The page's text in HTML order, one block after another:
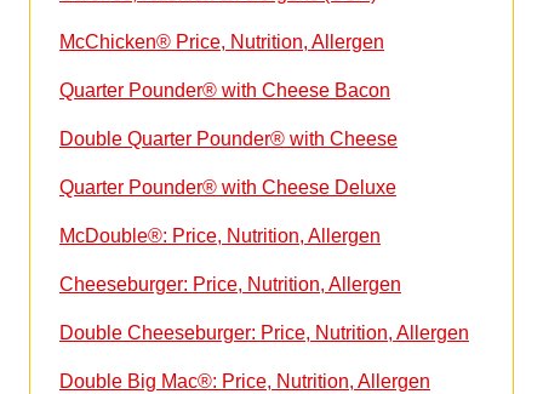
McChicken® Price, Nutrition, Allergen
Quarter Pounder® with Cheese Bacon
Double Quarter Pounder® with Cheese
Quarter Pounder® with Cheese Deluxe
McDouble®: Price, Nutrition, Allergen
Cheeseburger: Price, Nutrition, Allergen
Double Cheeseburger: Price, Nutrition, Allergen
Double Big Mac®: Price, Nutrition, Allergen